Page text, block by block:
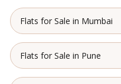
Flats for Sale in Mumbai
Flats for Sale in Pune